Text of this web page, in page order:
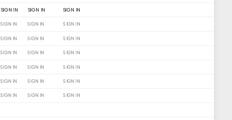
SIGN IN SIGN IN SIGN IN
SIGN IN SIGN IN SIGN IN
SIGN IN SIGN IN SIGN IN
SIGN IN SIGN IN SIGN IN
SIGN IN SIGN IN SIGN IN
SIGN IN SIGN IN SIGN IN
SIGN IN SIGN IN SIGN IN